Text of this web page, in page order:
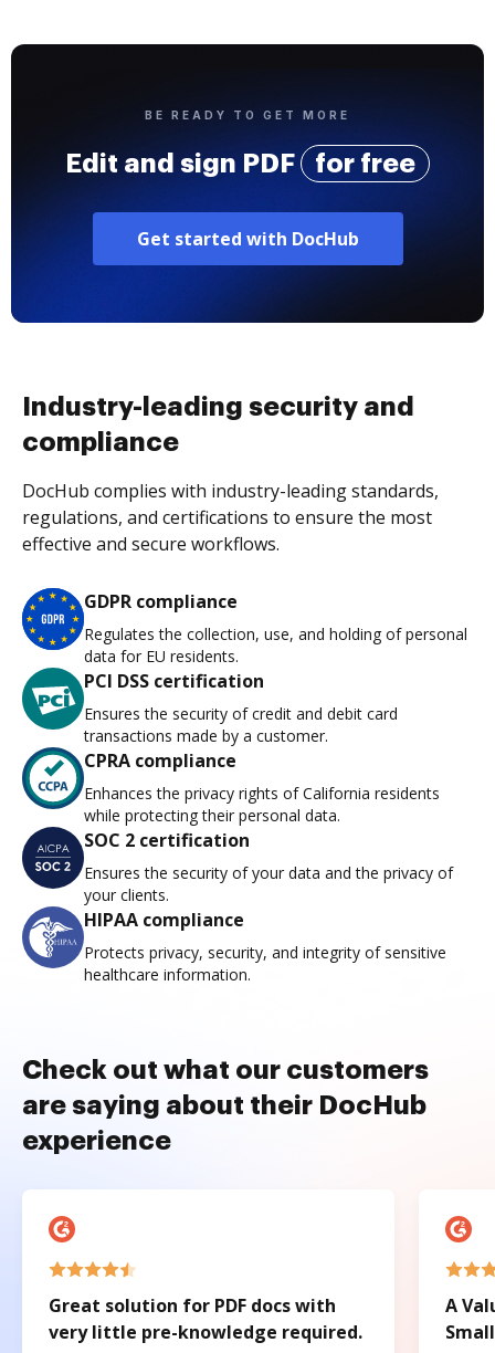
BE READY TO GET MORE
Edit and sign PDF for free
Get started with DocHub
Industry-leading security and
compliance
DocHub complies with industry-leading standards,
regulations, and certifications to ensure the most
effective and secure workflows.
GDPR compliance
Regulates the collection, use, and holding of personal
data for EU residents.
PCI DSS certification
Ensures the security of credit and debit card
transactions made by a customer.
CPRA compliance
Enhances the privacy rights of California residents
while protecting their personal data.
SOC 2 certification
Ensures the security of your data and the privacy of
your clients.
HIPAA compliance
Protects privacy, security, and integrity of sensitive
healthcare information.
Check out what our customers
are saying about their DocHub
experience
Great solution for PDF docs with
very little pre-knowledge required.
A